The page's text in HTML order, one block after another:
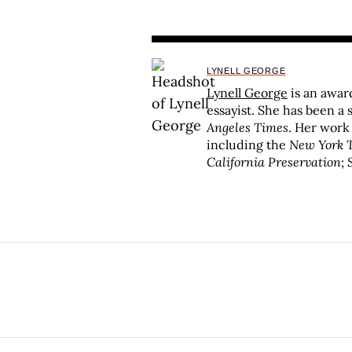
LYNELL GEORGE
Lynell George is an
essayist. She has been
Angeles Times. Her
including the New York
California Preservation;
published in 2020,